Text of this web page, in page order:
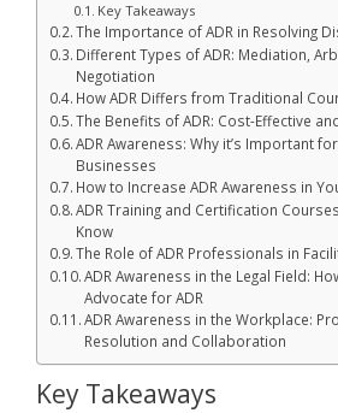
Key Takeaways
The Importance of ADR in Resolving
Different Types of ADR: Mediation,
Negotiation
How ADR Differs from Traditional
The Benefits of ADR: Cost-Effective
ADR Awareness: Why it’s Important
Businesses
How to Increase ADR Awareness in
ADR Training and Certification
Know
The Role of ADR Professionals in
ADR Awareness in the Legal Field:
Advocate for ADR
ADR Awareness in the Workplace:
Resolution and Collaboration
Key Takeaways